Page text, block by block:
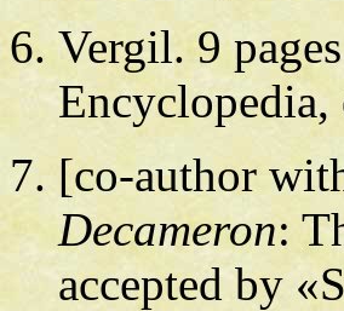
Vergil. 9
[co-author
Decameron:
accepted by